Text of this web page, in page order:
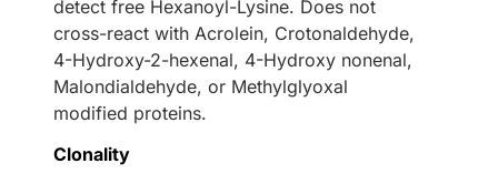
detect free Hexanoyl-Lysine. Does not
cross-react with Acrolein, Crotonaldehyde,
4-Hydroxy-2-hexenal, 4-Hydroxy nonenal,
Malondialdehyde, or Methylglyoxal
modified proteins.
Clonality